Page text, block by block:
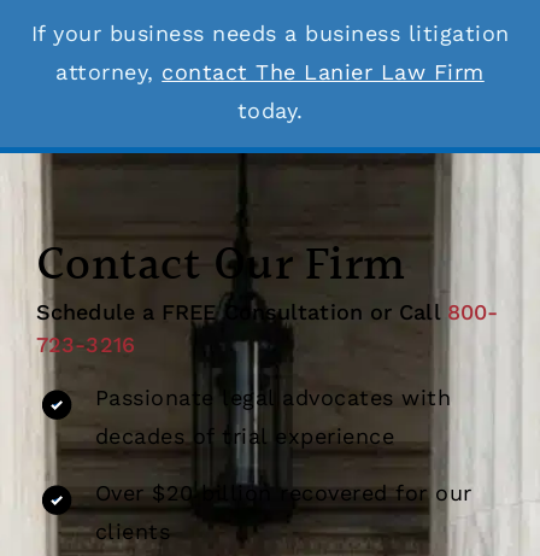
If your business needs a business litigation
attorney, contact The Lanier Law Firm
today.
Contact Our Firm
Schedule a FREE Consultation or Call 800-
723-3216
Passionate legal advocates with
decades of trial experience
Over $20 billion recovered for our
clients